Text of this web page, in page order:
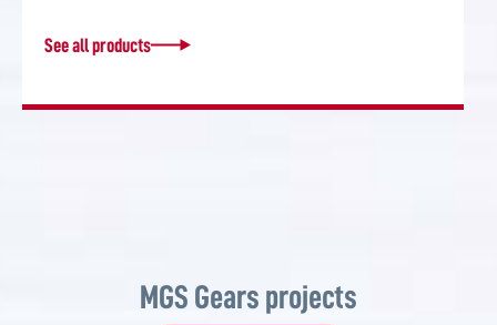
See all products
MGS Gears projects